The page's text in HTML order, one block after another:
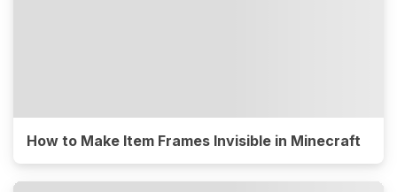
How to Make Item Frames Invisible in Minecraft